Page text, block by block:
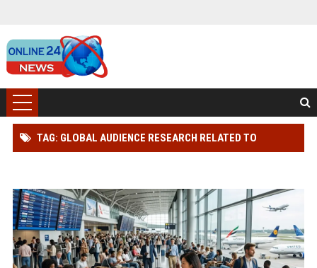
TAG: GLOBAL AUDIENCE RESEARCH RELATED TO